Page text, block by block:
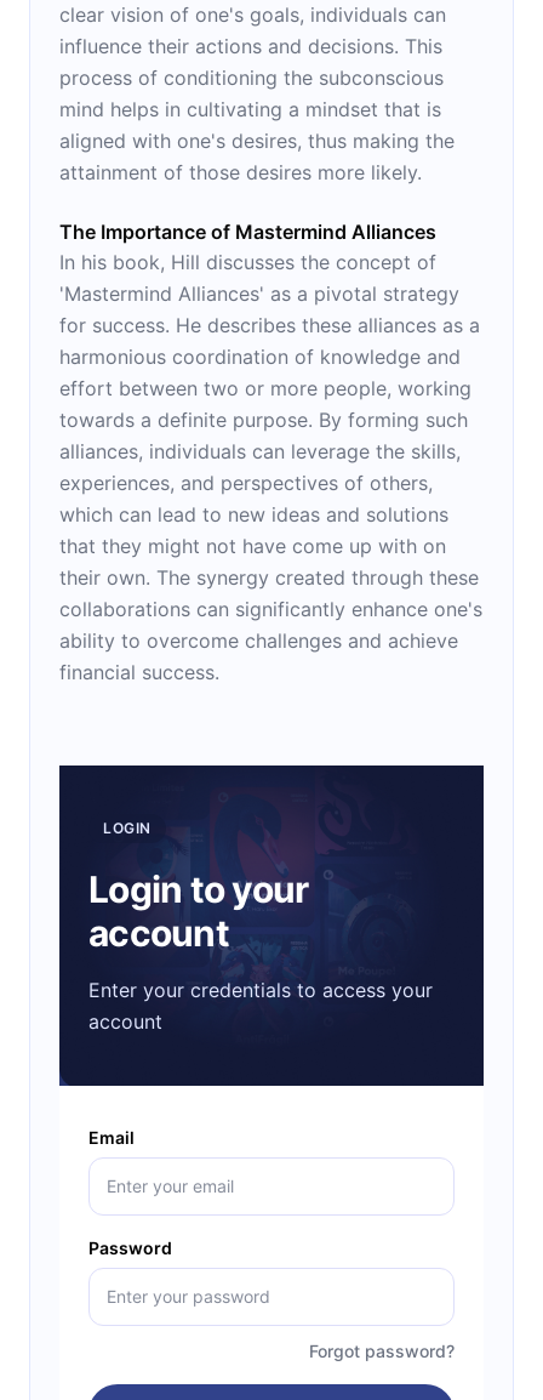
clear vision of one's goals, individuals can
influence their actions and decisions. This
process of conditioning the subconscious
mind helps in cultivating a mindset that is
aligned with one's desires, thus making the
attainment of those desires more likely.
The Importance of Mastermind Alliances
In his book, Hill discusses the concept of
'Mastermind Alliances' as a pivotal strategy
for success. He describes these alliances as a
harmonious coordination of knowledge and
effort between two or more people, working
towards a definite purpose. By forming such
alliances, individuals can leverage the skills,
experiences, and perspectives of others,
which can lead to new ideas and solutions
that they might not have come up with on
their own. The synergy created through these
collaborations can significantly enhance one's
ability to overcome challenges and achieve
financial success.
LOGIN
Login to your
account
Enter your credentials to access your
account
Email
Password
Forgot password?